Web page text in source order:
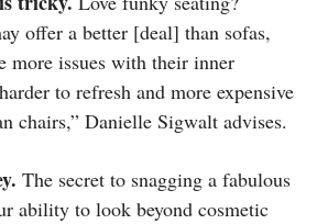
offer a better [deal] than sofas,
more issues with their inner
to refresh and more expensive
chairs,” Danielle Sigwalt advises.
The secret to snagging a fabulous
ability to look beyond cosmetic